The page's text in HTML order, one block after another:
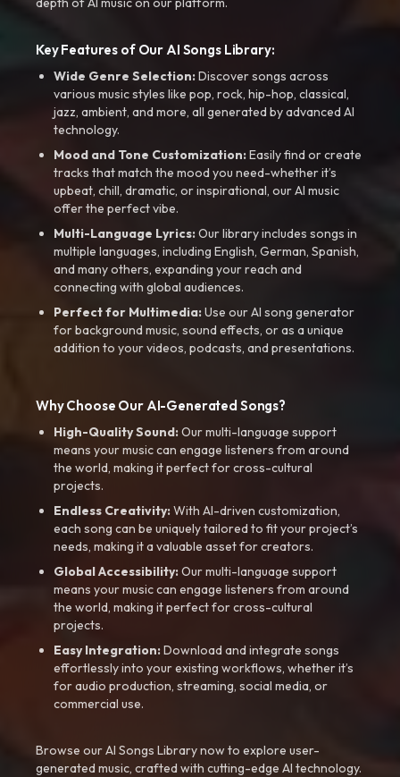
Key Features of Our AI Songs Library:
Wide Genre Selection:Discover songs across
various music styles like pop, rock, hip-hop, classical,
jazz, ambient, and more, all generated by advanced AI
technology.
Mood and Tone Customization:Easily find or create
tracks that match the mood you need-whether it’s
upbeat, chill, dramatic, or inspirational, our AI music
offer the perfect vibe.
Multi-Language Lyrics:Our library includes songs in
multiple languages, including English, German, Spanish,
and many others, expanding your reach and
connecting with global audiences.
Perfect for Multimedia:Use our AI song generator
for background music, sound effects, or as a unique
addition to your videos, podcasts, and presentations.
Why Choose Our AI-Generated Songs?
High-Quality Sound:Our multi-language support
means your music can engage listeners from around
the world, making it perfect for cross-cultural
projects.
Endless Creativity:With AI-driven customization,
each song can be uniquely tailored to fit your project’s
needs, making it a valuable asset for creators.
Global Accessibility:Our multi-language support
means your music can engage listeners from around
the world, making it perfect for cross-cultural
projects.
Easy Integration:Download and integrate songs
effortlessly into your existing workflows, whether it’s
for audio production, streaming, social media, or
commercial use.
Browse our AI Songs Library now to explore user-
generated music, crafted with cutting-edge AI technology.